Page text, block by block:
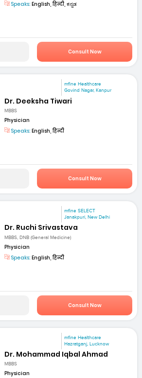
Speaks: English, हिन्दी, ಕನ್ನಡ
Consult Now
mfine Healthcare
Govind Nagar, Kanpur
Dr. Deeksha Tiwari
MBBS
Physician
Speaks: English, हिन्दी
Consult Now
mfine SELECT
Janakpuri, New Delhi
Dr. Ruchi Srivastava
MBBS, DNB (General Medicine)
Physician
Speaks: English, हिन्दी
Consult Now
mfine Healthcare
Hazratganj, Lucknow
Dr. Mohammad Iqbal Ahmad
MBBS
Physician